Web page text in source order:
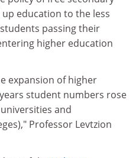
education to the less
passing their
higher education
expansion of higher
student numbers rose
and
Professor Levtzion